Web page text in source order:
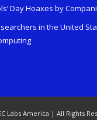
Day Hoaxes by
in the United
Labs America | All Rights